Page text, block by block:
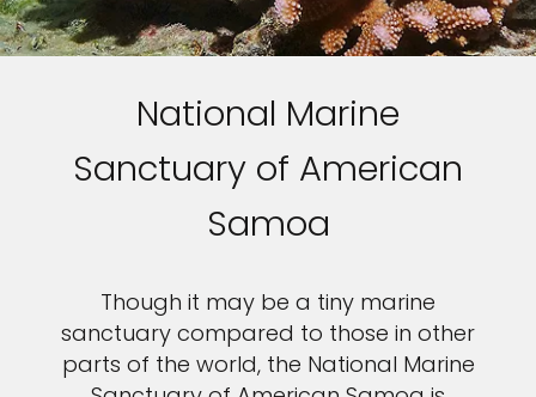
National Marine
Sanctuary of American
Samoa
Though it may be a tiny marine
sanctuary compared to those in other
parts of the world, the National Marine